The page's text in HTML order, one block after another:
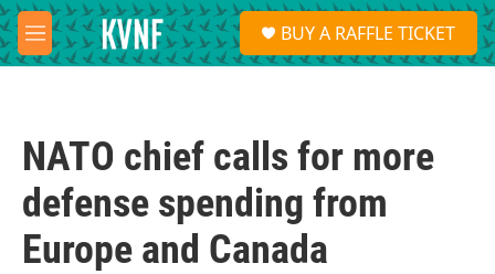
Skip to main content
M
e
S
e
a
BUY A RAFFLE TICKET
NATO chief calls for more
defense spending from
Europe and Canada